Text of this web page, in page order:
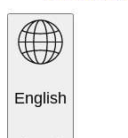
English